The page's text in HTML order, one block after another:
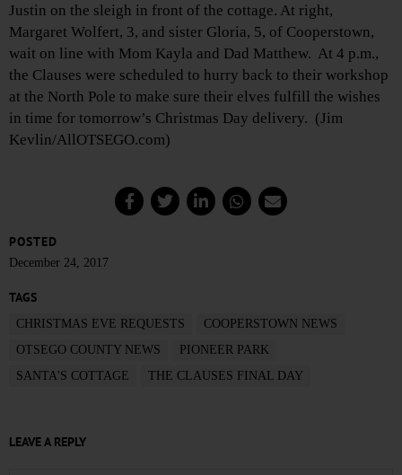
Justin on the sleigh in front of the cottage. At right,
Margaret Wolfert, 3, and sister Gloria, 5, of Cooperstown,
wait on line with Mom Kayla and Dad Matthew. At 4 p.m.,
the Clauses were scheduled to hurry back to their workshop
at the North Pole to make sure their elves fulfill the wishes
in time for tomorrow’s Christmas Day delivery. (Jim
Kevlin/AllOTSEGO.com)
POSTED
December 24, 2017
TAGS
CHRISTMAS EVE REQUESTS
COOPERSTOWN NEWS
OTSEGO COUNTY NEWS
PIONEER PARK
SANTA'S COTTAGE
THE CLAUSES FINAL DAY
LEAVE A REPLY